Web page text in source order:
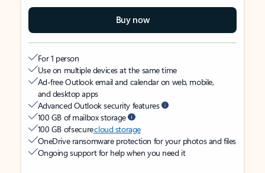
Buy now
For 1 person
Use on multiple devices at the same time
Ad-free Outlook email and calendar on web, mobile,
and desktop apps
Advanced Outlook security features
100 GB of mailbox storage
100 GB of securecloud storage
OneDrive ransomware protection for your photos and files
Ongoing support for help when you need it